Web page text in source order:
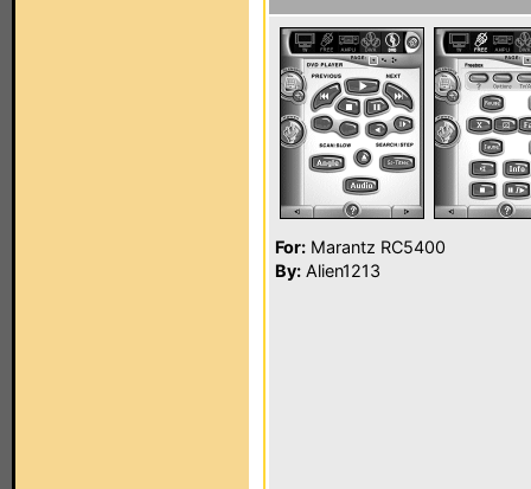
For: Marantz RC5400
By: Alien1213